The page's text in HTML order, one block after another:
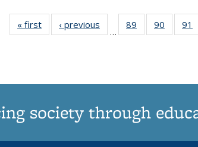
« first News‹ previous
…
89
135
90
135
91
society through